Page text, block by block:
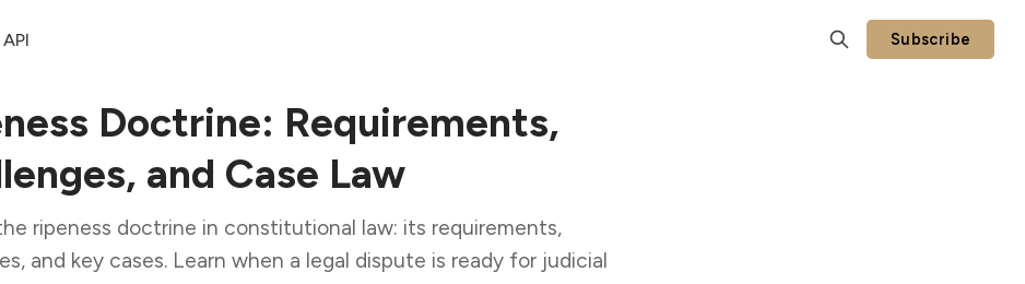
Subscribe
Doctrine: Requirements,
and Case Law
ripeness doctrine in constitutional law: its requirements,
and key cases. Learn when a legal dispute is ready for judicial